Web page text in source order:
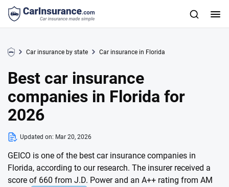
Car insurance by state Car insurance in Florida
Best car insurance
companies in Florida for
2026
Updated on: Mar 20, 2026
GEICO is one of the best car insurance companies in
Florida, according to our research. The insurer received a
score of 660 from J.D. Power and an A++ rating from AM